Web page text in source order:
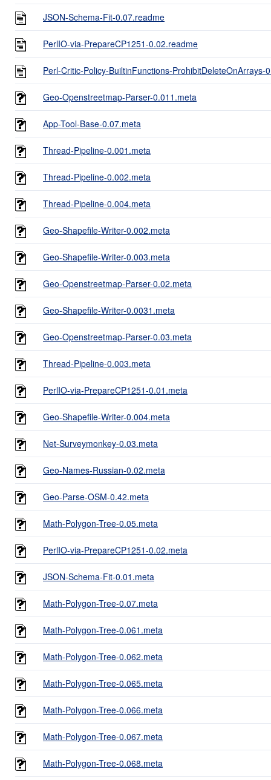
JSON-Schema-Fit-0.07.readme
PerlIO-via-PrepareCP1251-0.02.readme
Perl-Critic-Policy-BuiltinFunctions-ProhibitDeleteOnArrays-
Geo-Openstreetmap-Parser-0.011.meta
App-Tool-Base-0.07.meta
Thread-Pipeline-0.001.meta
Thread-Pipeline-0.002.meta
Thread-Pipeline-0.004.meta
Geo-Shapefile-Writer-0.002.meta
Geo-Shapefile-Writer-0.003.meta
Geo-Openstreetmap-Parser-0.02.meta
Geo-Shapefile-Writer-0.0031.meta
Geo-Openstreetmap-Parser-0.03.meta
Thread-Pipeline-0.003.meta
PerlIO-via-PrepareCP1251-0.01.meta
Geo-Shapefile-Writer-0.004.meta
Net-Surveymonkey-0.03.meta
Geo-Names-Russian-0.02.meta
Geo-Parse-OSM-0.42.meta
Math-Polygon-Tree-0.05.meta
PerlIO-via-PrepareCP1251-0.02.meta
JSON-Schema-Fit-0.01.meta
Math-Polygon-Tree-0.07.meta
Math-Polygon-Tree-0.061.meta
Math-Polygon-Tree-0.062.meta
Math-Polygon-Tree-0.065.meta
Math-Polygon-Tree-0.066.meta
Math-Polygon-Tree-0.067.meta
Math-Polygon-Tree-0.068.meta